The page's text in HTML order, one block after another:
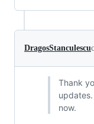
DragosStanculescu
Thank
now.